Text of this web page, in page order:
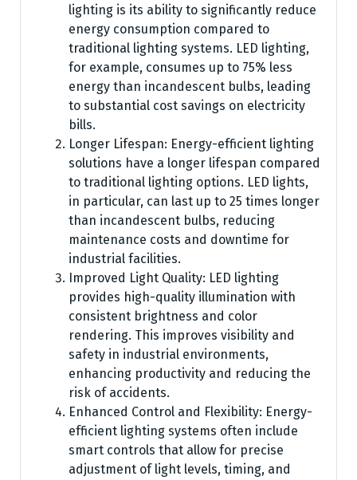
lighting is its ability to significantly reduce
energy consumption compared to
traditional lighting systems. LED lighting,
for example, consumes up to 75% less
energy than incandescent bulbs, leading
to substantial cost savings on electricity
bills.
Longer Lifespan: Energy-efficient lighting
solutions have a longer lifespan compared
to traditional lighting options. LED lights,
in particular, can last up to 25 times longer
than incandescent bulbs, reducing
maintenance costs and downtime for
industrial facilities.
Improved Light Quality: LED lighting
provides high-quality illumination with
consistent brightness and color
rendering. This improves visibility and
safety in industrial environments,
enhancing productivity and reducing the
risk of accidents.
Enhanced Control and Flexibility: Energy-
efficient lighting systems often include
smart controls that allow for precise
adjustment of light levels, timing, and